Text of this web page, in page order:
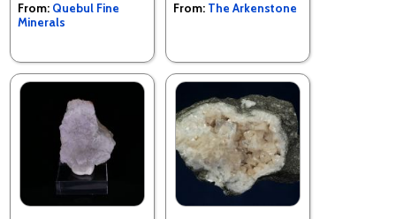
From: Quebul Fine
Minerals
From: The Arkenstone